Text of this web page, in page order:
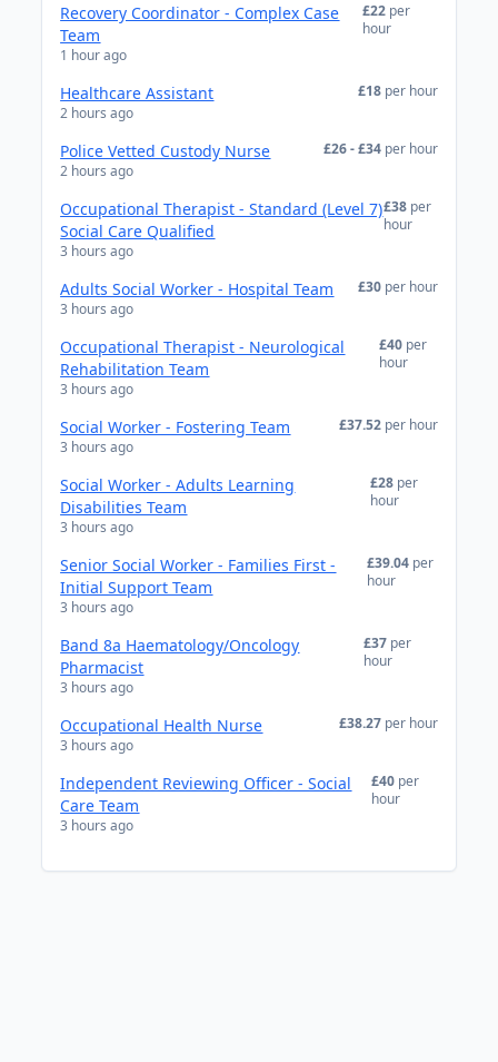
Recovery Coordinator - Complex Case
Team
1 hour ago
£22 per
hour
Healthcare Assistant
2 hours ago
£18 per hour
Police Vetted Custody Nurse
2 hours ago
£26 - £34 per hour
Occupational Therapist - Standard (Level 7)
Social Care Qualified
3 hours ago
£38 per
hour
Adults Social Worker - Hospital Team
3 hours ago
£30 per hour
Occupational Therapist - Neurological
Rehabilitation Team
3 hours ago
£40 per
hour
Social Worker - Fostering Team
3 hours ago
£37.52 per hour
Social Worker - Adults Learning
Disabilities Team
3 hours ago
£28 per
hour
Senior Social Worker - Families First -
Initial Support Team
3 hours ago
£39.04 per
hour
Band 8a Haematology/Oncology
Pharmacist
3 hours ago
£37 per
hour
Occupational Health Nurse
3 hours ago
£38.27 per hour
Independent Reviewing Officer - Social
Care Team
3 hours ago
£40 per
hour